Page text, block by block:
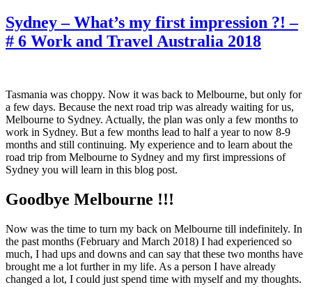
Sydney – What’s my first impression ?! –
# 6 Work and Travel Australia 2018
Tasmania was choppy. Now it was back to Melbourne, but only for
a few days. Because the next road trip was already waiting for us,
Melbourne to Sydney. Actually, the plan was only a few months to
work in Sydney. But a few months lead to half a year to now 8-9
months and still continuing. My experience and to learn about the
road trip from Melbourne to Sydney and my first impressions of
Sydney you will learn in this blog post.
Goodbye Melbourne !!!
Now was the time to turn my back on Melbourne till indefinitely. In
the past months (February and March 2018) I had experienced so
much, I had ups and downs and can say that these two months have
brought me a lot further in my life. As a person I have already
changed a lot, I could just spend time with myself and my thoughts.